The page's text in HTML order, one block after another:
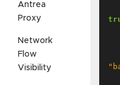
Antrea
Proxy
Network
Flow
Visibility